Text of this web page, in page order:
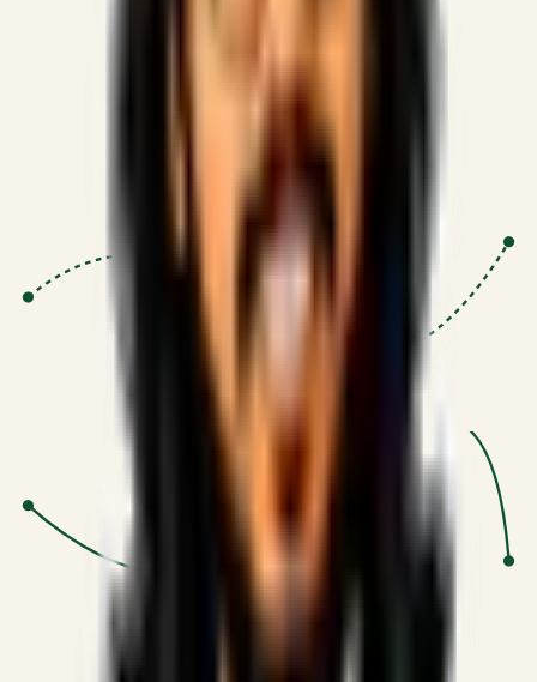
SSRN published economic models
Optimizing for transaction volume and